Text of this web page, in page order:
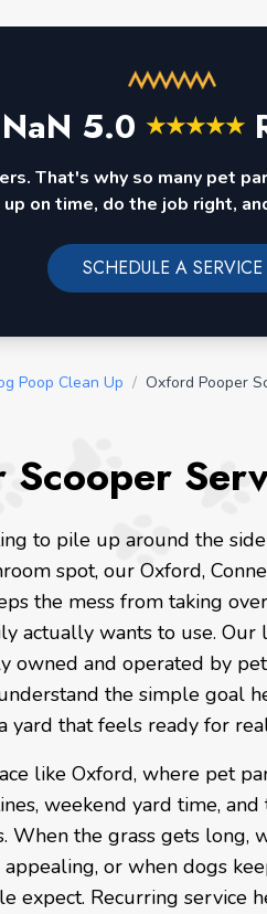
NaN 5.0 ★★★★★
That's why so many pet
on time, do the job right,
SCHEDULE A SERVICE
Poop Clean Up / Oxford Pooper
to pile up around the
spot, our Oxford,
the mess from taking
actually wants to use. Our
owned and operated by
the simple goal
yard that feels ready for
like Oxford, where pet
weekend yard time, and
When the grass gets long,
appealing, or when dogs
expect. Recurring service